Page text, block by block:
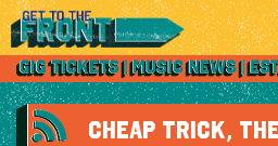
CHEAP TRICK,